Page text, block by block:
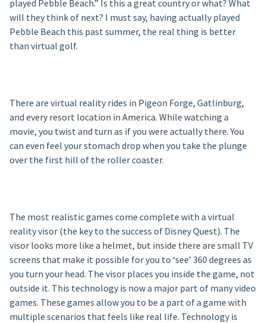
played Pebble Beach.” Is this a great country or what? What
will they think of next? I must say, having actually played
Pebble Beach this past summer, the real thing is better
than virtual golf.
There are virtual reality rides in Pigeon Forge, Gatlinburg,
and every resort location in America. While watching a
movie, you twist and turn as if you were actually there. You
can even feel your stomach drop when you take the plunge
over the first hill of the roller coaster.
The most realistic games come complete with a virtual
reality visor (the key to the success of Disney Quest). The
visor looks more like a helmet, but inside there are small TV
screens that make it possible for you to ‘see’ 360 degrees as
you turn your head. The visor places you inside the game, not
outside it. This technology is now a major part of many video
games. These games allow you to be a part of a game with
multiple scenarios that feels like real life. Technology is